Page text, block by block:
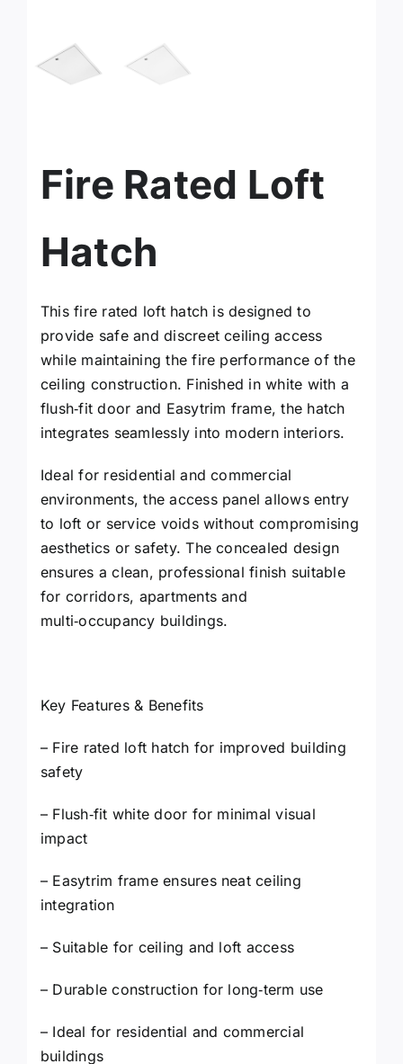
instagram
YouTube
Linkedin
Search
for:
Request a Quote
Fire Rated Loft
Hatch
This fire rated loft hatch is designed to
provide safe and discreet ceiling access
while maintaining the fire performance of the
ceiling construction. Finished in white with a
flush‑fit door and Easytrim frame, the hatch
integrates seamlessly into modern interiors.
Ideal for residential and commercial
environments, the access panel allows entry
to loft or service voids without compromising
aesthetics or safety. The concealed design
ensures a clean, professional finish suitable
for corridors, apartments and
multi‑occupancy buildings.
Key Features & Benefits
– Fire rated loft hatch for improved building
safety
– Flush‑fit white door for minimal visual
impact
– Easytrim frame ensures neat ceiling
integration
– Suitable for ceiling and loft access
– Durable construction for long‑term use
– Ideal for residential and commercial
buildings